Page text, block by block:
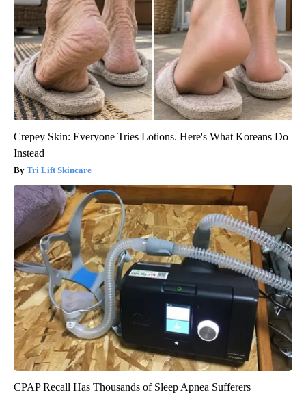
Crepey Skin: Everyone Tries Lotions. Here's What Koreans Do
Instead
Tri Lift Skincare
CPAP Recall Has Thousands of Sleep Apnea Sufferers